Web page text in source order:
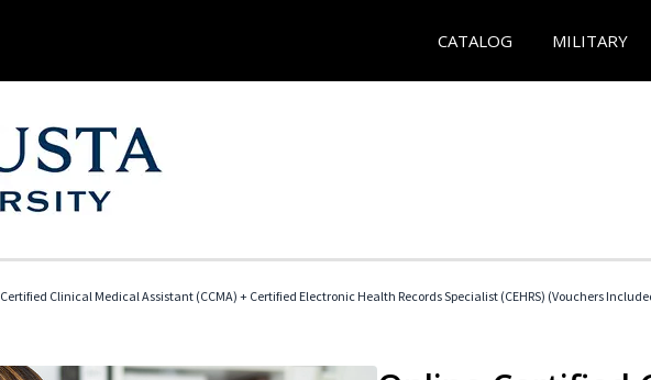
CATALOG MILITARY
Certified Clinical Medical Assistant (CCMA) + Certified Electronic Health Records Specialist (CEHRS) (Vouchers